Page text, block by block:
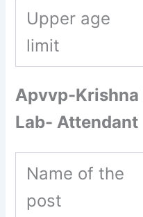
Upper age
limit
Apvvp-
Lab- Attendant
Name of the
post